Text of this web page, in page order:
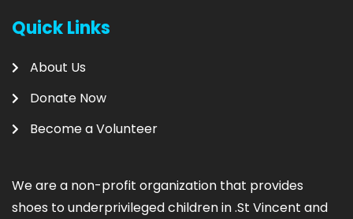
Quick Links
About Us
Donate Now
Become a Volunteer
We area non-profit organization that provides
shoes to underprivileged children in .St Vincent and